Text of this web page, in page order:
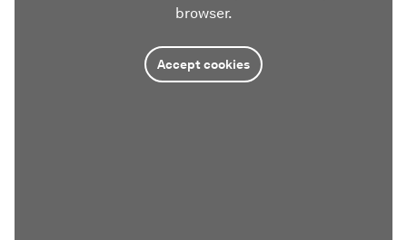
browser.
Accept cookies